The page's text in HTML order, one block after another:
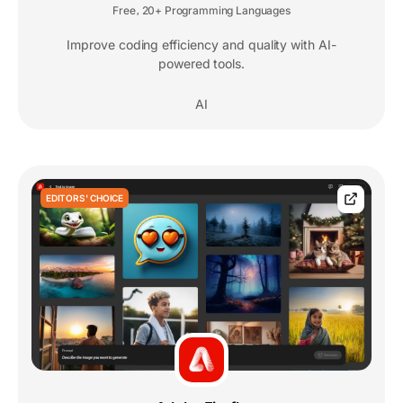
Free 20+ Programming Languages
Improve coding efficiency and quality with AI-
powered tools.
AI
EDITORS' CHOICE